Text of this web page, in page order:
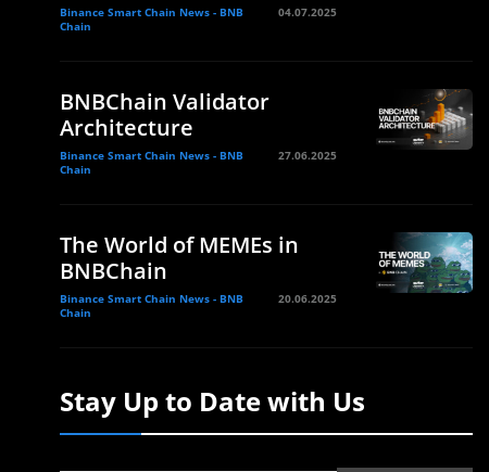
Binance Smart Chain News - BNB
Chain
04.07.2025
BNBChain Validator
Architecture
Binance Smart Chain News - BNB
Chain
27.06.2025
The World of MEMEs in
BNBChain
Binance Smart Chain News - BNB
Chain
20.06.2025
Stay Up to Date with Us